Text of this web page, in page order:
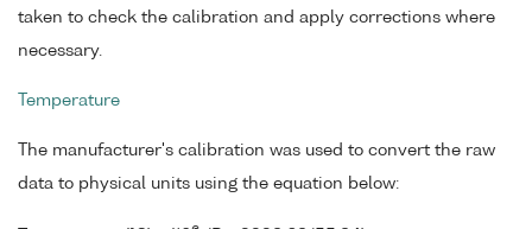
taken to check the calibration and apply corrections where
necessary.
Temperature
The manufacturer's calibration was used to convert the raw
data to physical units using the equation below: